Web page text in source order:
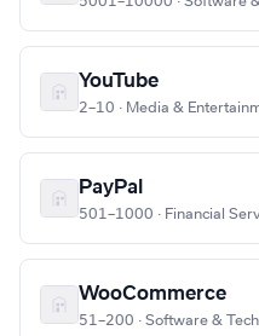
YouTube
2–10 · Media &
PayPal
501–1000 · Financial
WooCommerce
51–200 · Software &